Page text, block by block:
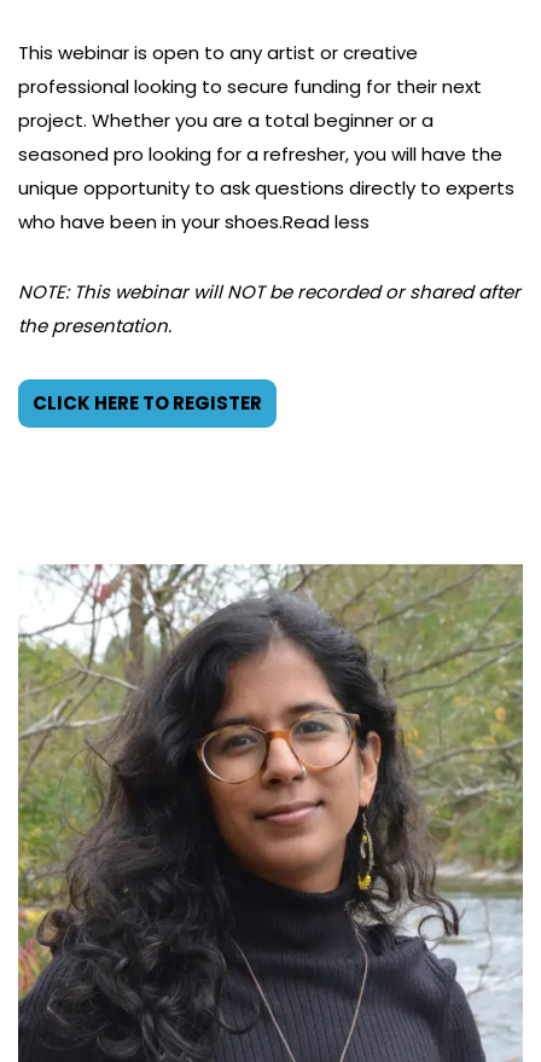
This webinar is open to any artist or creative
professional looking to secure funding for their next
project. Whether you are a total beginner or a
seasoned pro looking for a refresher, you will have the
unique opportunity to ask questions directly to experts
who have been in your shoes.Read less
NOTE: This webinar will NOT be recorded or shared after
the presentation.
CLICK HERE TO REGISTER